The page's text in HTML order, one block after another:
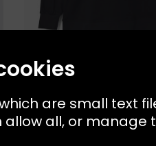
Sizes Available: XS
KJ'S LAUNDRY
The Sweatshirt - Black
are small text
all, or manage